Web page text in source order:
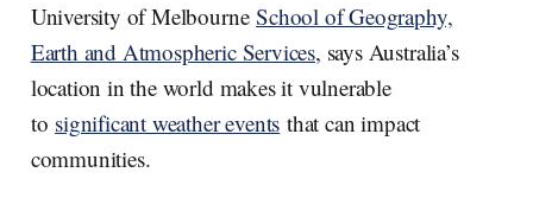
University of MelbourneSchool of Geography,
Earth and Atmospheric Services, says Australia’s
location in the world makes it vulnerable
to significant weather events that can impact
communities.